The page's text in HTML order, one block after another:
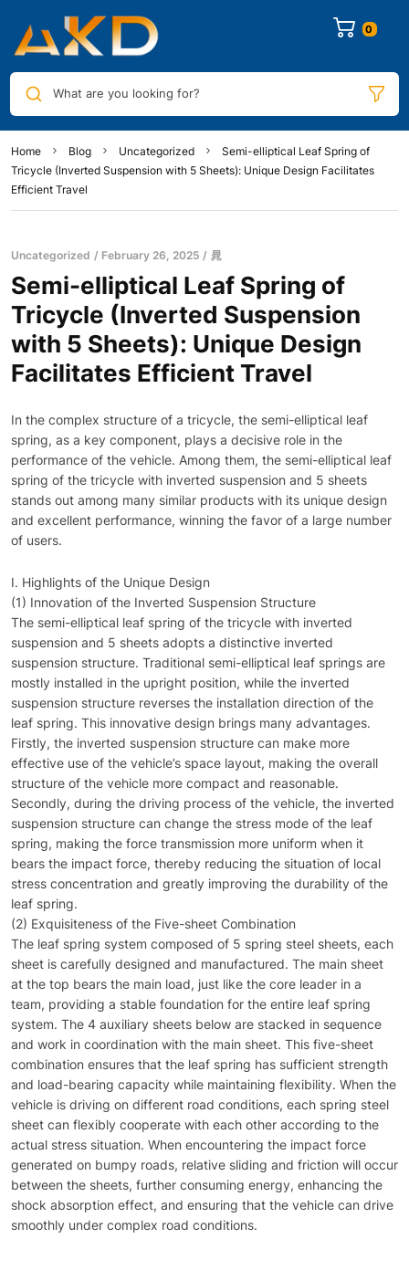
0
What are you looking for?
Home Blog Uncategorized
Semi-elliptical Leaf Spring of
Tricycle (Inverted Suspension with 5 Sheets): Unique Design Facilitates
Efficient Travel
Uncategorized February 26, 2025 晁
Semi-elliptical Leaf Spring of
Tricycle (Inverted Suspension
with 5 Sheets): Unique Design
Facilitates Efficient Travel
In the complex structure of a tricycle, the semi-elliptical leaf
spring, as a key component, plays a decisive role in the
performance of the vehicle. Among them, the semi-elliptical leaf
spring of the tricycle with inverted suspension and 5 sheets
stands out among many similar products with its unique design
and excellent performance, winning the favor of a large number
of users.
I. Highlights of the Unique Design
(1) Innovation of the Inverted Suspension Structure
The semi-elliptical leaf spring of the tricycle with inverted
suspension and 5 sheets adopts a distinctive inverted
suspension structure. Traditional semi-elliptical leaf springs are
mostly installed in the upright position, while the inverted
suspension structure reverses the installation direction of the
leaf spring. This innovative design brings many advantages.
Firstly, the inverted suspension structure can make more
effective use of the vehicle’s space layout, making the overall
structure of the vehicle more compact and reasonable.
Secondly, during the driving process of the vehicle, the inverted
suspension structure can change the stress mode of the leaf
spring, making the force transmission more uniform when it
bears the impact force, thereby reducing the situation of local
stress concentration and greatly improving the durability of the
leaf spring.
(2) Exquisiteness of the Five-sheet Combination
The leaf spring system composed of 5 spring steel sheets, each
sheet is carefully designed and manufactured. The main sheet
at the top bears the main load, just like the core leader in a
team, providing a stable foundation for the entire leaf spring
system. The 4 auxiliary sheets below are stacked in sequence
and work in coordination with the main sheet. This five-sheet
combination ensures that the leaf spring has sufficient strength
and load-bearing capacity while maintaining flexibility. When the
vehicle is driving on different road conditions, each spring steel
sheet can flexibly cooperate with each other according to the
actual stress situation. When encountering the impact force
generated on bumpy roads, relative sliding and friction will occur
between the sheets, further consuming energy, enhancing the
shock absorption effect, and ensuring that the vehicle can drive
smoothly under complex road conditions.